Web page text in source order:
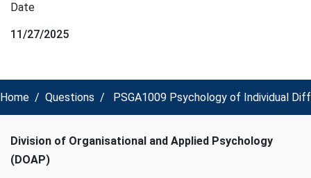
Date
11/27/2025
Home Questions PSGA1009 Psychology of Individual
Division of Organisational and Applied Psychology
(DOAP)